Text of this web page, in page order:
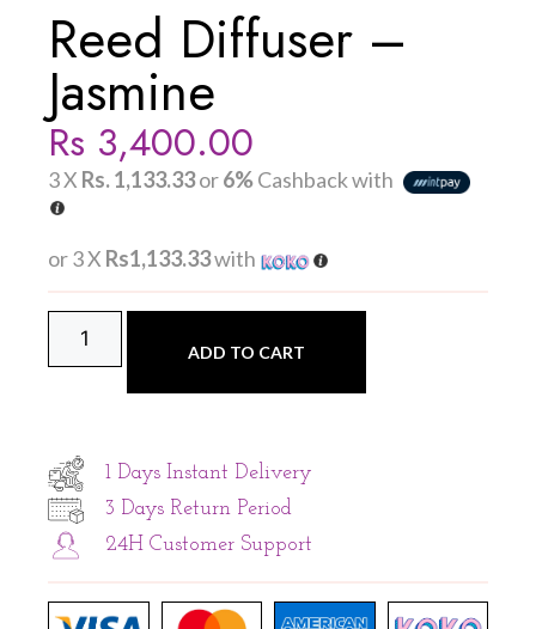
Reed Diffuser –
Jasmine
Rs 3,400.00
3 X Rs. 1,133.33or6%Cashback with
or 3 X Rs1,133.33with
ADD TO CART
1 Days Instant Delivery
3 Days Return Period
24H Customer Support